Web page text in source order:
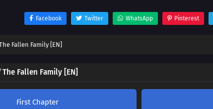
Facebook Twitter WhatsApp Pinterest
Fallen Family [EN]
Fallen Family [EN]
First Chapter